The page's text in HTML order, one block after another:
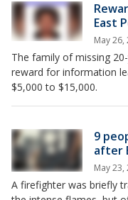
East
May 26,
The family of missing
reward for information
$5,000 to $15,000.
9
after
May 23,
A firefighter was briefly